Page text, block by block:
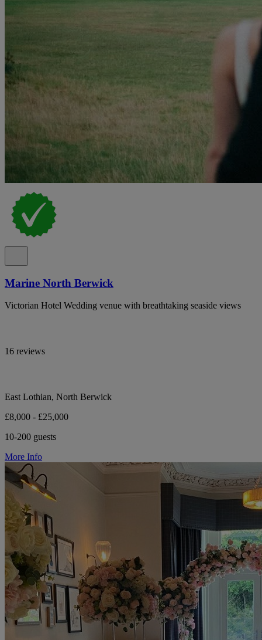
Marine North Berwick
Victorian Hotel Wedding venue with breathtaking seaside views
16 reviews
East Lothian, North Berwick
£8,000 - £25,000
10-200 guests
More Info